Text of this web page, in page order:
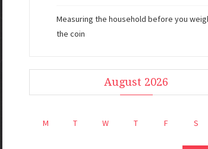
Measuring the household before you
the coin
August 2026
M T W T F S